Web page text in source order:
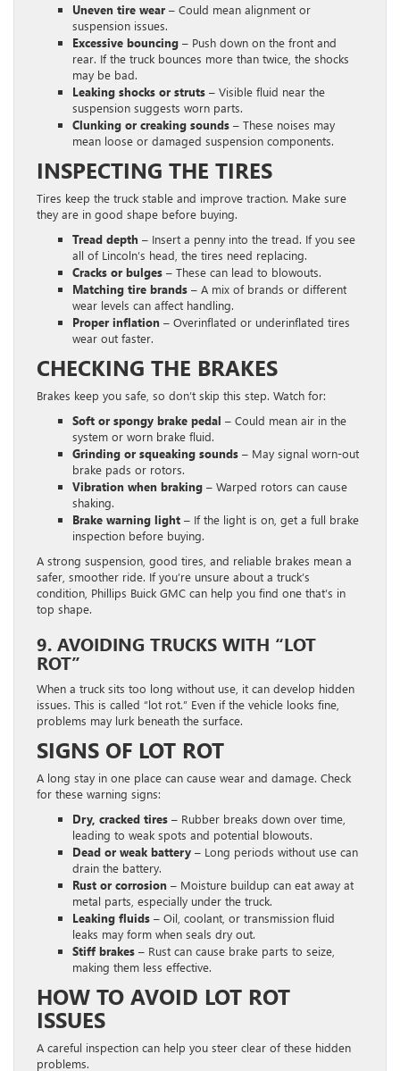
Uneven tire wear – Could mean alignment or
suspension issues.
Excessive bouncing – Push down on the front and
rear. If the truck bounces more than twice, the shocks
may be bad.
Leaking shocks or struts – Visible fluid near the
suspension suggests worn parts.
Clunking or creaking sounds – These noises may
mean loose or damaged suspension components.
INSPECTING THE TIRES
Tires keep the truck stable and improve traction. Make sure
they are in good shape before buying.
Tread depth – Insert a penny into the tread. If you see
all of Lincoln’s head, the tires need replacing.
Cracks or bulges – These can lead to blowouts.
Matching tire brands – A mix of brands or different
wear levels can affect handling.
Proper inflation – Overinflated or underinflated tires
wear out faster.
CHECKING THE BRAKES
Brakes keep you safe, so don’t skip this step. Watch for:
Soft or spongy brake pedal – Could mean air in the
system or worn brake fluid.
Grinding or squeaking sounds – May signal worn-out
brake pads or rotors.
Vibration when braking – Warped rotors can cause
shaking.
Brake warning light – If the light is on, get a full brake
inspection before buying.
A strong suspension, good tires, and reliable brakes mean a
safer, smoother ride. If you’re unsure about a truck’s
condition, Phillips Buick GMC can help you find one that’s in
top shape.
9. AVOIDING TRUCKS WITH “LOT
ROT”
When a truck sits too long without use, it can develop hidden
issues. This is called “lot rot.” Even if the vehicle looks fine,
problems may lurk beneath the surface.
SIGNS OF LOT ROT
A long stay in one place can cause wear and damage. Check
for these warning signs:
Dry, cracked tires – Rubber breaks down over time,
leading to weak spots and potential blowouts.
Dead or weak battery – Long periods without use can
drain the battery.
Rust or corrosion – Moisture buildup can eat away at
metal parts, especially under the truck.
Leaking fluids – Oil, coolant, or transmission fluid
leaks may form when seals dry out.
Stiff brakes – Rust can cause brake parts to seize,
making them less effective.
HOW TO AVOID LOT ROT
ISSUES
A careful inspection can help you steer clear of these hidden
problems.